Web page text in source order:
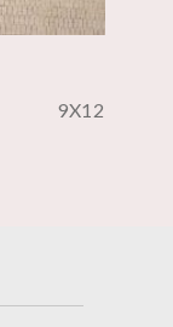
9X12